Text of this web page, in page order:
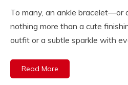
To many, an ankle bracelet—or
nothing more than a cute
outfit or a subtle sparkle with
Read More